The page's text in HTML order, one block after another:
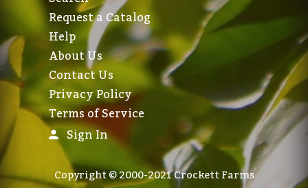
Request a Catalog
Help
About Us
Contact Us
Privacy Policy
Terms of Service
Sign In
Copyright © 2000-2021 Crockett Farms